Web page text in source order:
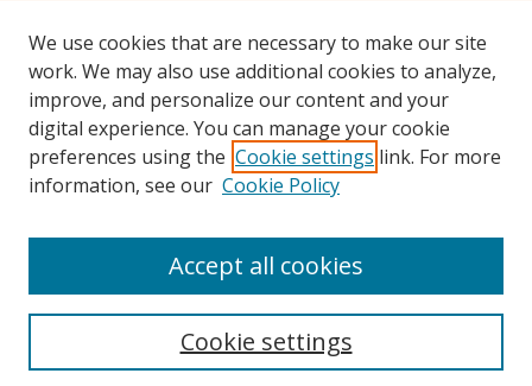
We use cookies that are necessary to make our site
work. We may also use additional cookies to analyze,
improve, and personalize our content and your
digital experience. You can manage your cookie
preferences using the Cookie settings link. For more
information, see our Cookie Policy
Cookie settings
Accept all cookies